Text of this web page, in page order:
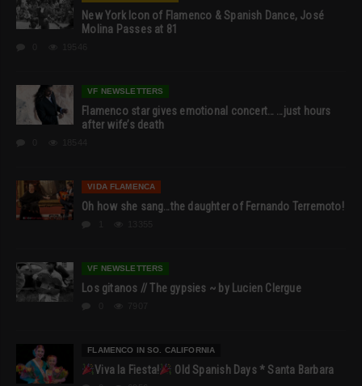
New York Icon of Flamenco & Spanish Dance, José
Molina Passes at 81
VF NEWSLETTERS
Flamenco star gives emotional concert… …just hours
after wife’s death
VIDA FLAMENCA
Oh how she sang…the daughter of Fernando Terremoto!
VF NEWSLETTERS
Los gitanos // The gypsies ~ by Lucien Clergue
FLAMENCO IN SO. CALIFORNIA
Viva la Fiesta! Old Spanish Days * Santa Barbara